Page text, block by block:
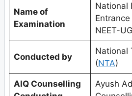
Name of
Examination
National
NEET-UG
Conducted by
National
(NTA)
AIQ Counselling
Ayush